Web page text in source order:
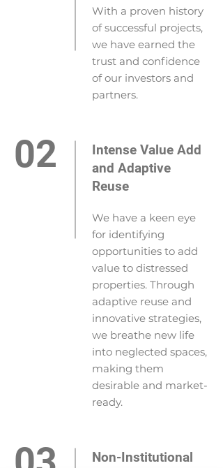
With a proven history
of successful projects,
we have earned the
trust and confidence
of our investors and
partners.
02
Intense Value Add
and Adaptive
Reuse
We have a keen eye
for identifying
opportunities to add
value to distressed
properties. Through
adaptive reuse and
innovative strategies,
we breathe new life
into neglected spaces,
making them
desirable and market-
ready.
Non-Institutional